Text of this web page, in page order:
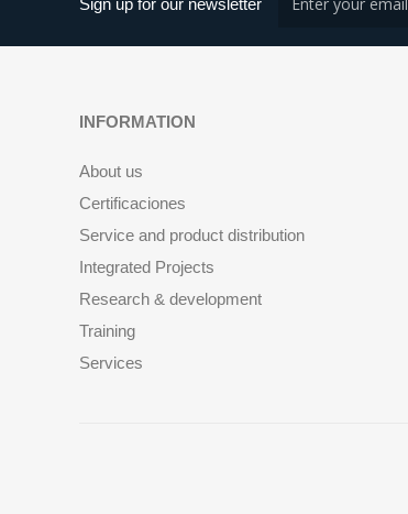
INFORMATION
About us
Certificaciones
Service and product distribution
Integrated Projects
Research & development
Training
Services